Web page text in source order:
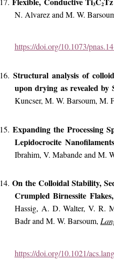
3 2
N. Alvarez and M. W.
https://doi.org/10.1073/
16. Structural analysis of
upon drying as revealed
Kuncser, M. W. Barsoum, M.
15.Expanding the Processing
Lepidocrocite
Ibrahim, V. Mabande and M.
14. On the Colloidal Stability,
Crumpled Birnessite
Hassig, A. D. Walter, V. R.
Badr and M. W. Barsoum,
https://doi.org/10.1021/